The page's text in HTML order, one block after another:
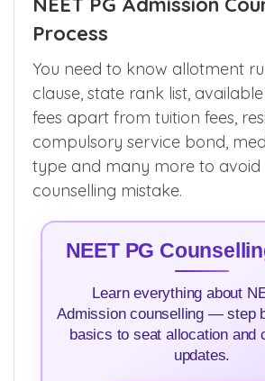
Want to know other colleges
same post graduate course(s)
NEET PG Admission
Process
You need to know allotment
clause, state rank list, available
fees apart from tuition fees,
compulsory service bond,
type and many more to
counselling mistake.
NEET PG